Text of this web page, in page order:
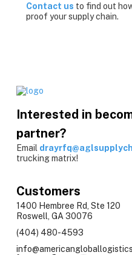
Contact us to find out
proof your supply chain.
Interested in
partner?
Email
trucking matrix!
Customers
1400 Hembree Rd, Ste 120
Roswell, GA 30076
(404) 480-4593